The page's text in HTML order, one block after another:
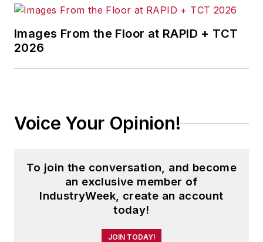
Images From the Floor at RAPID + TCT
2026
Voice Your Opinion!
To join the conversation, and become
an exclusive member of
IndustryWeek, create an account
today!
JOIN TODAY!